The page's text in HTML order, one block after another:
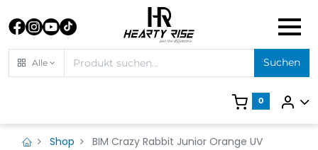
Alle Suchen
0
Shop BIM Crazy Rabbit Junior Orange UV